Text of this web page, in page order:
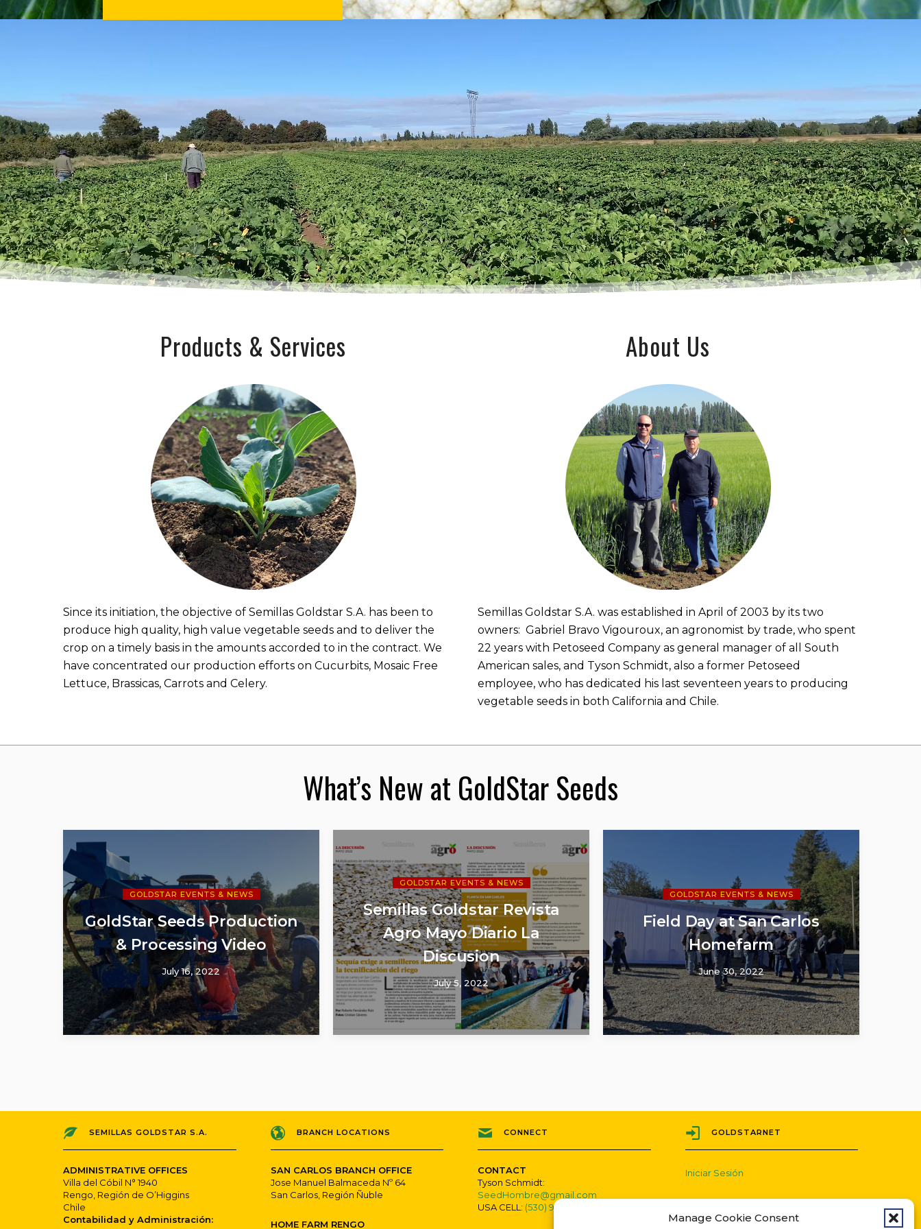
Manage Cookie Consent
Products & Services
Since its initiation, the objective of Semillas Goldstar S.A. has been to
produce high quality, high value vegetable seeds and to deliver the
crop on a timely basis in the amounts accorded to in the contract. We
have concentrated our production efforts on Cucurbits, Mosaic Free
Lettuce, Brassicas, Carrots and Celery.
About Us
Semillas Goldstar S.A. was established in April of 2003 by its two
owners: Gabriel Bravo Vigouroux, an agronomist by trade, who spent
22 years with Petoseed Company as general manager of all South
American sales, and Tyson Schmidt, also a former Petoseed
employee, who has dedicated his last seventeen years to producing
vegetable seeds in both California and Chile.
What’s New at GoldStar Seeds
GOLDSTAR EVENTS & NEWS
GoldStar Seeds Production
& Processing Video
July 16, 2022
GOLDSTAR EVENTS & NEWS
Semillas Goldstar Revista
Agro Mayo Diario La
Discusion
July 5, 2022
GOLDSTAR EVENTS & NEWS
Field Day at San Carlos
Homefarm
June 30, 2022
SEMILLAS GOLDSTAR S.A.
ADMINISTRATIVE OFFICES
Villa del Cóbil N° 1940
Rengo, Región de O’Higgins
Chile
Contabilidad y Administración:
BRANCH LOCATIONS
SAN CARLOS BRANCH OFFICE
Jose Manuel Balmaceda Nº 64
San Carlos, Región Ñuble
HOME FARM RENGO
CONNECT
CONTACT
Tyson Schmidt:
SeedHombre@gmail.com
USA CELL: (530) 979-7800
GOLDSTARNET
Iniciar Sesión